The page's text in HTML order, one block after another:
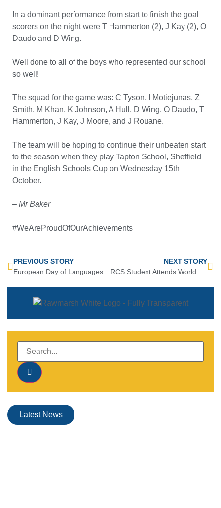
In a dominant performance from start to finish the goal
scorers on the night were T Hammerton (2), J Kay (2), O
Daudo and D Wing.
Well done to all of the boys who represented our school
so well!
The squad for the game was: C Tyson, I Motiejunas, Z
Smith, M Khan, K Johnson, A Hull, D Wing, O Daudo, T
Hammerton, J Kay, J Moore, and J Rouane.
The team will be hoping to continue their unbeaten start
to the season when they play Tapton School, Sheffield
in the English Schools Cup on Wednesday 15th
October.
– Mr Baker
#WeAreProudOfOurAchievements
PREVIOUS STORY
European Day of Languages
NEXT STORY
RCS Student Attends World Martial Arts Championship
Latest News